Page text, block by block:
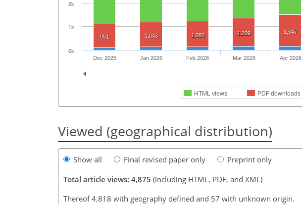
981 1,043 1,086 1,209 1,347
HTML views PDF downloads
Dec 2025 Jan 2026 Feb 2026 Mar 2026 Apr 2026
0k
1k
2k
Viewed (geographical distribution)
Show all Final revised paper only
Preprint only
Total article views: 4,875 (including HTML, PDF, and XML)
Thereof 4,818 with geography defined and 57 with unknown origin.